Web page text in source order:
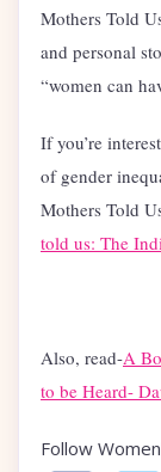
Mothers Told
and personal
“women can
If you’re
of gender
Mothers Told
told us: The
Also, read-A
to be Heard-
Follow